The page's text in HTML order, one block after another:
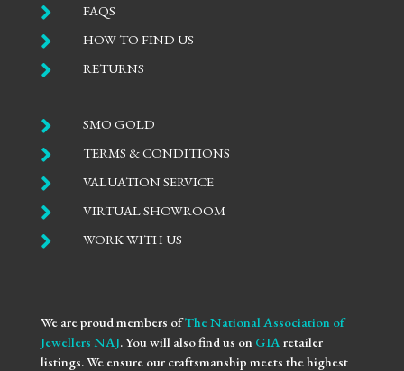
 FAQS
 HOW TO FIND US
 RETURNS
 SMO GOLD
 TERMS & CONDITIONS
 VALUATION SERVICE
 VIRTUAL SHOWROOM
 WORK WITH US
We are proud members ofThe National Association of
Jewellers NAJ. You will also find us on GIAretailer
listings. We ensure our craftsmanship meets the highest